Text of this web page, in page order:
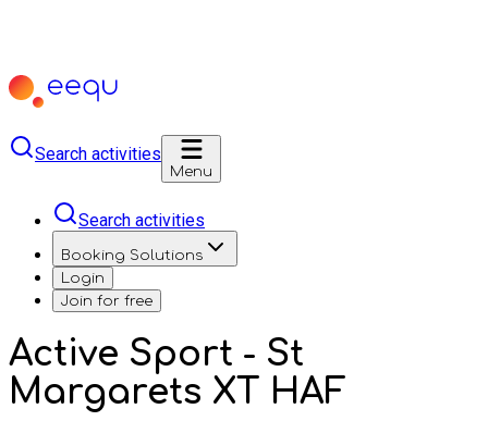
Search activities
Menu
Search activities
Booking Solutions
Login
Join for free
Active Sport - St
Margarets XT HAF